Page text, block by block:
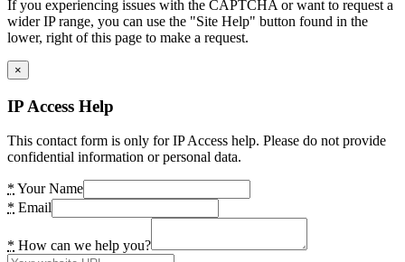
If you experiencing issues with the CAPTCHA or want to request a
wider IP range, you can use the "Site Help" button found in the
lower, right of this page to make a request.
×
IP Access Help
This contact form is only for IP Access help. Please do not provide
confidential information or personal data.
* Your Name
* Email
* How can we help you?